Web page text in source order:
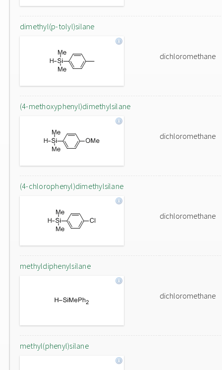
dimethyl(p-tolyl)silane
dichloromethane
(4-methoxyphenyl)dimethylsilane
dichloromethane
(4-chlorophenyl)dimethylsilane
dichloromethane
methyldiphenylsilane
dichloromethane
methyl(phenyl)silane